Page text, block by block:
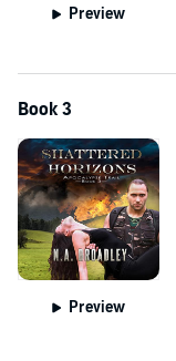
Preview
Book 3
Preview